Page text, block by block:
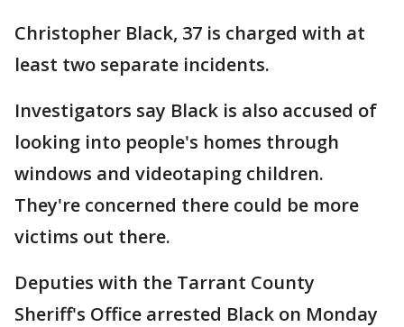
Christopher Black, 37 is charged with at
least two separate incidents.
Investigators say Black is also accused of
looking into people's homes through
windows and videotaping children.
They're concerned there could be more
victims out there.
Deputies with the Tarrant County
Sheriff's Office arrested Black on Monday